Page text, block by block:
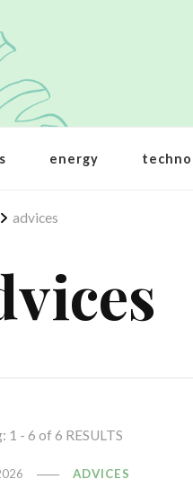
the world
energy
advices
1 - 6 of 6 RESULTS
ADVICES